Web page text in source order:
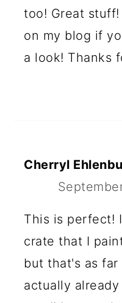
too! Great
on my blog if
a look! Thanks
Cherryl
This is perfect!
crate that I
but that's as far
actually